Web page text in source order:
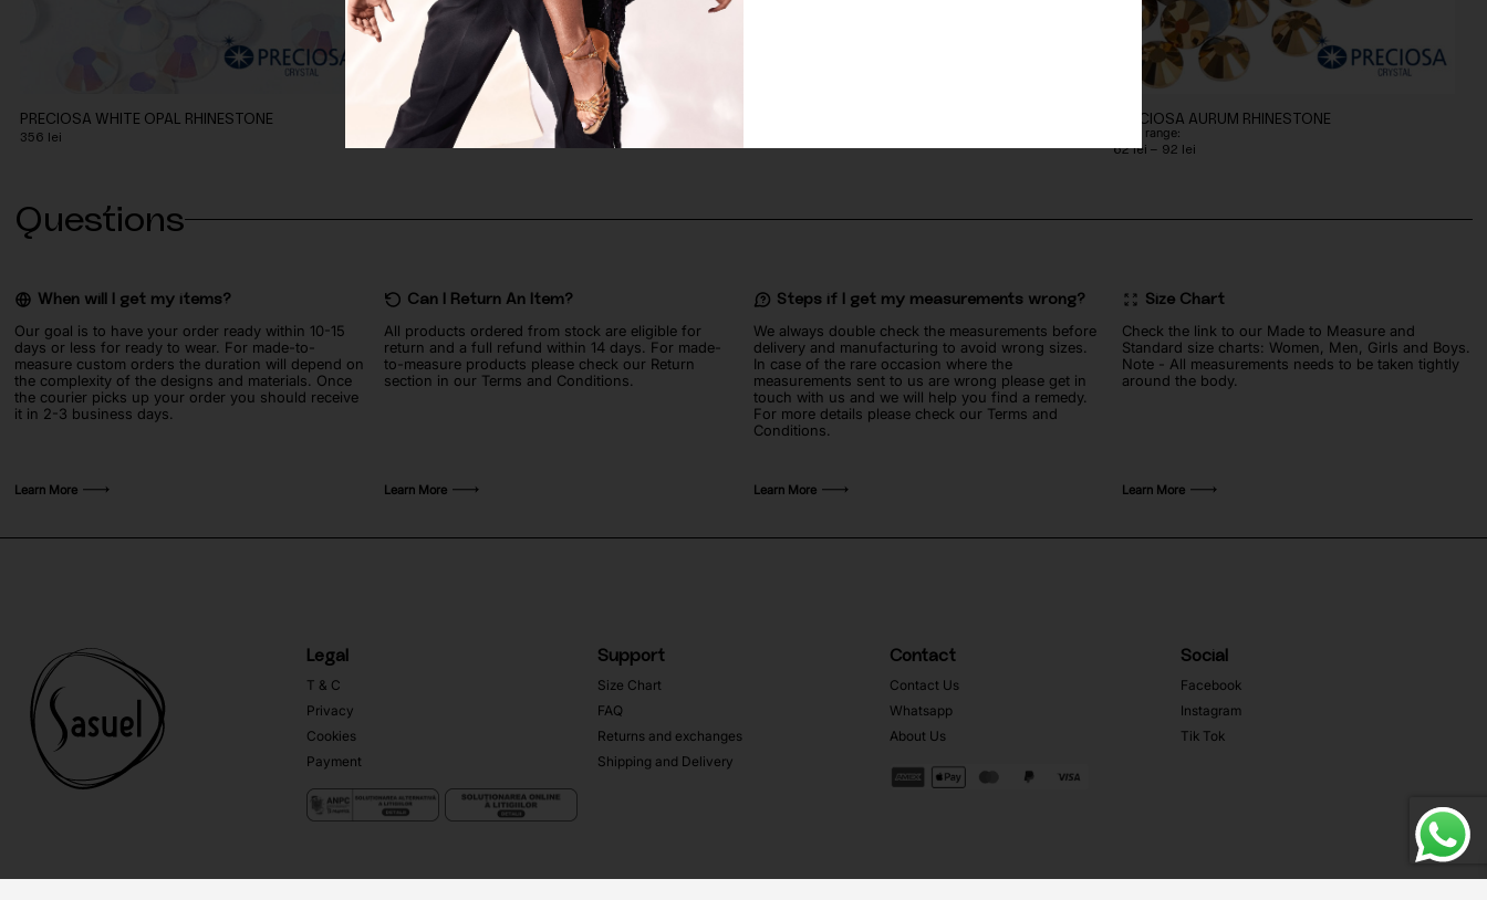
PRECIOSA WHITE OPAL RHINESTONE
356 lei
SWAROVSKI LIGHT PEACH RHINESTONE
491lei
PRECIOSA AURUM RHINESTONE
Price range:
62lei – 92 leiPrice
Questions
When will I get my items?
Our goal is to have your order ready within 10-15
days or less for ready to wear. For made-to-
measure custom orders the duration will depend on
the complexity of the designs and materials. Once
the courier picks up your order you should receive
it in 2-3 business days.
Learn More
Can I Return An Item?
All products ordered from stock are eligible for
return and a full refund within 14 days. For made-
to-measure products please check our Return
section in our Terms and Conditions.
Learn More
Steps if I get my measurements wrong?
We always double check the measurements before
delivery and manufacturing to avoid wrong sizes.
In case of the rare occasion where the
measurements sent to us are wrong please get in
touch with us and we will help you find a remedy.
For more details please check our Terms and
Conditions.
Learn More
Size Chart
Check the link to our Made to Measure and
Standard size charts: Women, Men, Girls and Boys.
Note - All measurements needs to be taken tightly
around the body.
Learn More
Legal
T & C
Privacy
Cookies
Payment
Support
Size Chart
FAQ
Returns and exchanges
Shipping and Delivery
Contact
Contact Us
Whatsapp
About Us
Social
Facebook
Instagram
Tik Tok